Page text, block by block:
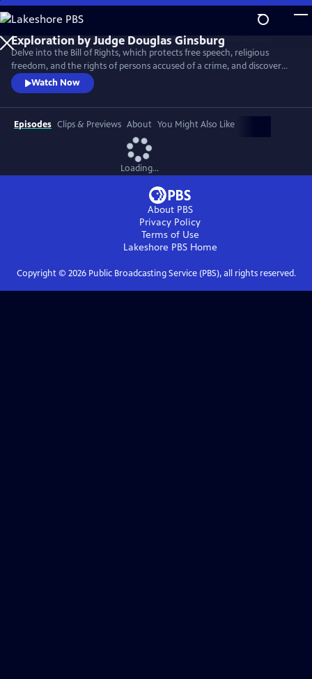
Skip
to
Main
Content
Delve into the Bill of Rights, which protects free speech, religious
freedom, and the rights of persons accused of a crime, and discover
the Supreme Court decisions that set back racial justice for nearly a
century after the Civil War.
Watch Now
Episodes Clips & Previews About You Might Also Like
Loading...
About PBS
Privacy Policy
Terms of Use
Lakeshore PBSHome
Copyright © 2026Public Broadcasting Service (PBS), all rights reserved.